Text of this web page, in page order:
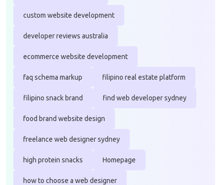
custom website development
developer reviews australia
ecommerce website development
faq schema markup filipino real estate platform
filipino snack brand find web developer sydney
food brand website design
freelance web designer sydney
high protein snacks Homepage
how to choose a web designer